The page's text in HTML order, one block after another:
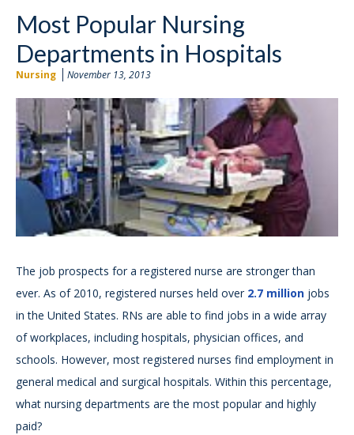
Most Popular Nursing
Departments in Hospitals
Nursing November 13, 2013
The job prospects for a registered nurse are stronger than
ever. As of 2010, registered nurses held over 2.7 million jobs
in the United States. RNs are able to find jobs in a wide array
of workplaces, including hospitals, physician offices, and
schools. However, most registered nurses find employment in
general medical and surgical hospitals. Within this percentage,
what nursing departments are the most popular and highly
paid?